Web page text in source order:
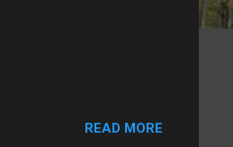
READ MORE